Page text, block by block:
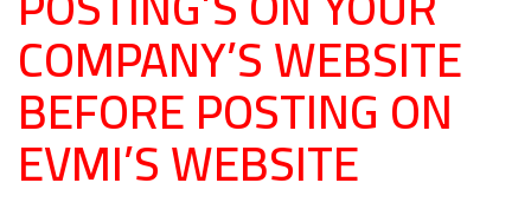
COMPANY’S WEBSITE
BEFORE POSTING ON
EVMI’S WEBSITE